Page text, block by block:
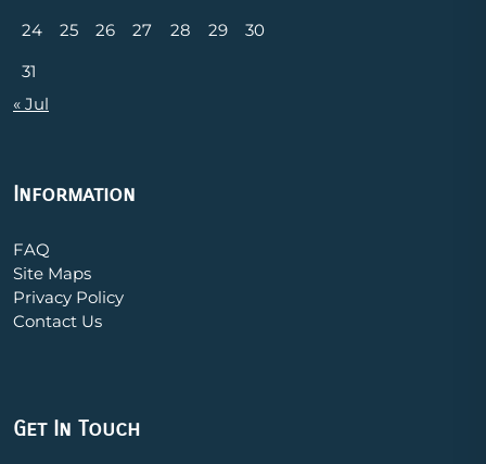
24
25 26 27 28 29
30
31
« Jul
Information
FAQ
Site Maps
Privacy Policy
Contact Us
Get In Touch